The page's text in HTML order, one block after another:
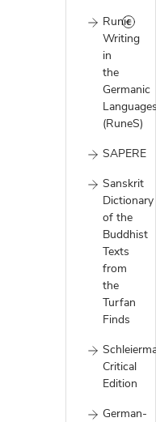
Runic
Writing
in
the
Germanic
(RuneS)
SAPERE
Sanskrit
Dictionary
of the
Buddhist
Texts
from
the
Turfan
Finds
Critical
Edition
German-